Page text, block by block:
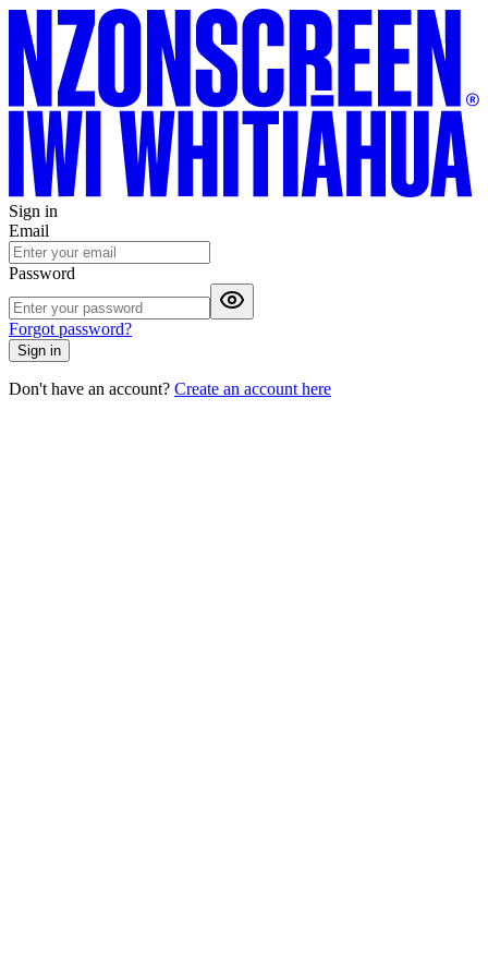
Sign in
Email
Password
Forgot password?
Sign in
Don't have an account? Create an account here